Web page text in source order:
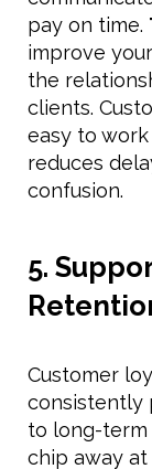
pay on time.
improve
the
clients.
easy to
reduces
confusion.
5.
Customer
consistently
to long-term
chip away at